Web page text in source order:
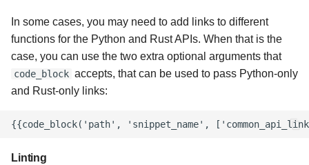
In some cases, you may need to add links to different
functions for the Python and Rust APIs. When that is the
case, you can use the two extra optional arguments that
code_block accepts, that can be used to pass Python-only
and Rust-only links:
Linting